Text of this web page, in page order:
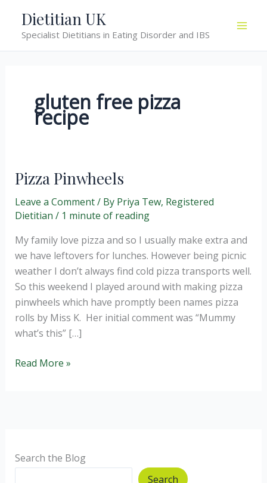
content
Dietitian UK
Specialist Dietitians in Eating Disorder and IBS
gluten free pizza
recipe
Pizza Pinwheels
Leave a Comment/ By Priya Tew, Registered
Dietitian / 1 minute of reading
My family love pizza and so I usually make extra and
we have leftovers for lunches. However being picnic
weather I don’t always find cold pizza transports well.
So this weekend I played around with making pizza
pinwheels which have promptly been names pizza
rolls by Miss K. Her initial comment was “Mummy
what’s this” […]
Pizza
Read More »
Search the Blog
Search